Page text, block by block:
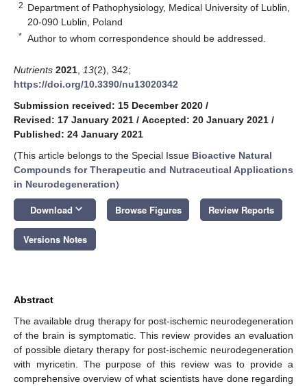
2 Department of Pathophysiology, Medical University of Lublin,
20-090 Lublin, Poland
* Author to whom correspondence should be addressed.
Nutrients 2021 13(2), 342;
https://doi.org/10.3390/nu13020342
Submission received: 15 December 2020 /
Revised: 17 January 2021 / Accepted: 20 January 2021 /
Published: 24 January 2021
(This article belongs to the Special Issue Bioactive Natural
Compounds for Therapeutic and Nutraceutical Applications
in Neurodegeneration)
Download keyboard_arrow_down Browse Figures Review Reports
Versions Notes
Abstract
The available drug therapy for post-ischemic neurodegeneration
of the brain is symptomatic. This review provides an evaluation
of possible dietary therapy for post-ischemic neurodegeneration
with myricetin. The purpose of this review was to provide a
comprehensive overview of what scientists have done regarding